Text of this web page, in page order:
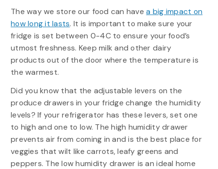
The way we store our food can havea big impact on
how long it lasts. It is important to make sure your
fridge is set between 0-4C to ensure your food’s
utmost freshness. Keep milk and other dairy
products out of the door where the temperature is
the warmest.
Did you know that the adjustable levers on the
produce drawers in your fridge change the humidity
levels? If your refrigerator has these levers, set one
to high and one to low. The high humidity drawer
prevents air from coming in and is the best place for
veggies that wilt like carrots, leafy greens and
peppers. The low humidity drawer is an ideal home